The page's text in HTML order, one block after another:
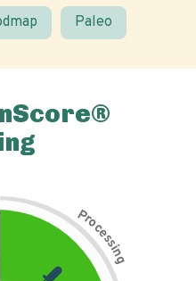
Paleo
Pr
o
c
e
s
s
i
n
g